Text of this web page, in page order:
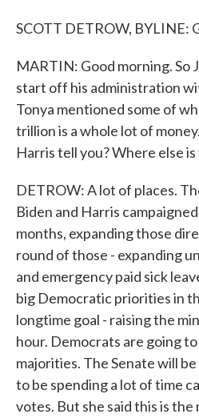
SCOTT DETROW, BYLINE:
MARTIN: Good morning. So
start off his administration
Tonya mentioned some of
trillion is a whole lot of
Harris tell you? Where else
DETROW: A lot of places.
Biden and Harris
months, expanding those
round of those - expanding
and emergency paid sick
big Democratic priorities in
longtime goal - raising the
hour. Democrats are going
majorities. The Senate will
to be spending a lot of time
votes. But she said this is